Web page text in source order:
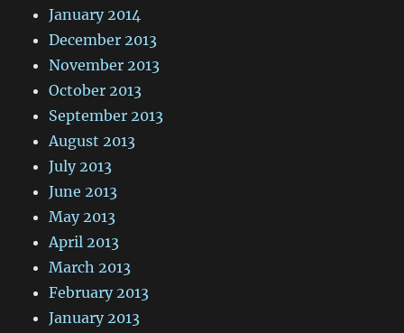
January 2014
December 2013
November 2013
October 2013
September 2013
August 2013
July 2013
June 2013
May 2013
April 2013
March 2013
February 2013
January 2013